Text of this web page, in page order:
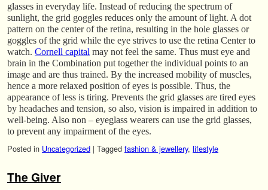
glasses in everyday life. Instead of reducing the spectrum of
sunlight, the grid goggles reduces only the amount of light. A dot
pattern on the center of the retina, resulting in the hole glasses or
goggles of the grid while the eye strives to use the retina Center to
watch. Cornell capital may not feel the same. Thus must eye and
brain in the Combination put together the individual points to an
image and are thus trained. By the increased mobility of muscles,
hence a more relaxed position of eyes is possible. Thus, the
appearance of less is tiring. Prevents the grid glasses are tired eyes
by headaches and tension, so also, vision is impaired in addition to
well-being. Also non – eyeglass wearers can use the grid glasses,
to prevent any impairment of the eyes.
Posted in Uncategorized | Tagged fashion & jewellery, lifestyle
The Giver